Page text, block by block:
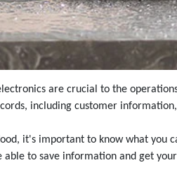
are crucial to the
including customer
it's important to know what you
able to save information and get